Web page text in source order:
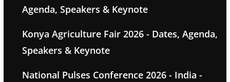
Agenda, Speakers & Keynote
Konya Agriculture Fair 2026 - Dates, Agenda,
Speakers & Keynote
National Pulses Conference 2026 - India -